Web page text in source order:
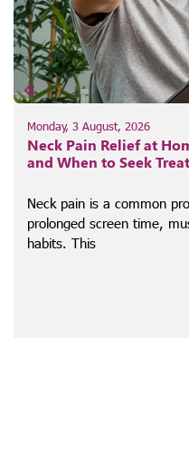
Monday, 3 August, 2026
Neck Pain Relief at
and When to Seek
Neck pain is a common
prolonged screen time,
habits. This